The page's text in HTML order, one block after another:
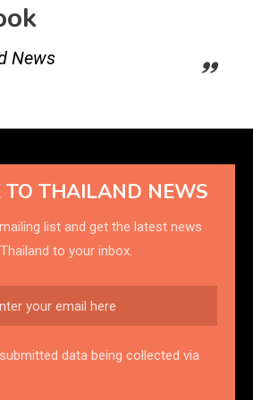
News
TO THAILAND NEWS
list and get the latest news
to your inbox.
data being collected via